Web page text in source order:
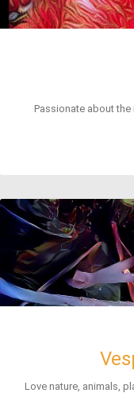
Passionate about
Love nature, animals,